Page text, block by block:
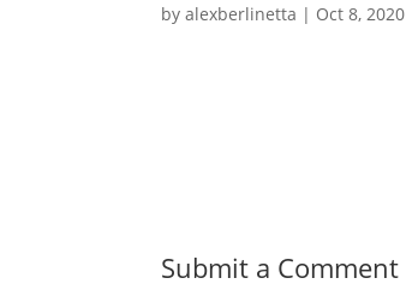
byalexberlinetta | Oct 8, 2020
Submit a Comment